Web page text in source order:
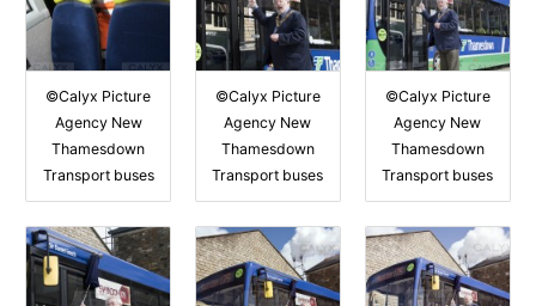
©Calyx Picture
Agency New
Thamesdown
Transport buses
©Calyx Picture
Agency New
Thamesdown
Transport buses
©Calyx Picture
Agency New
Thamesdown
Transport buses